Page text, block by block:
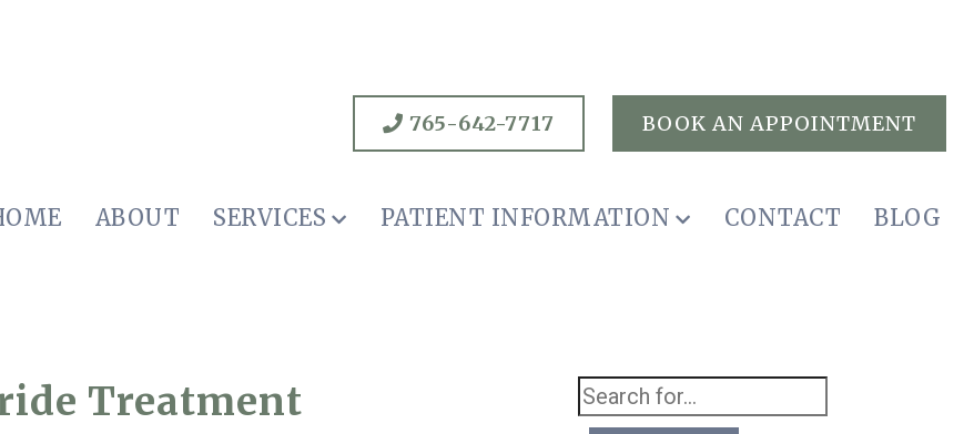
765-642-7717 BOOK AN APPOINTMENT
ABOUT SERVICES PATIENT INFORMATION CONTACT BLOG
Treatment